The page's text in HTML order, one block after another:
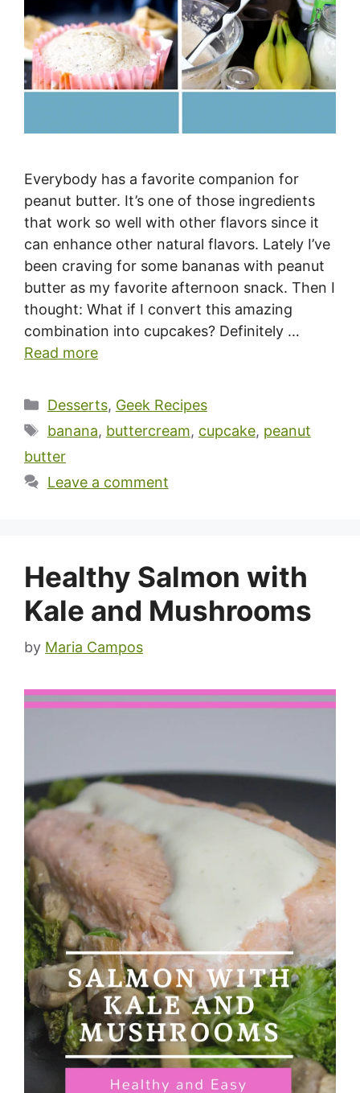
Everybody has a favorite companion for
peanut butter. It’s one of those ingredients
that work so well with other flavors since it
can enhance other natural flavors. Lately I’ve
been craving for some bananas with peanut
butter as my favorite afternoon snack. Then I
thought: What if I convert this amazing
combination into cupcakes? Definitely …
Read more
Categories
Desserts, Geek Recipes
Tags
banana, buttercream, cupcake, peanut
butter
Leave a comment
Healthy Salmon with
Kale and Mushrooms
by Maria Campos